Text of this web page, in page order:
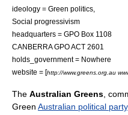
ideology = Green politics
Social progressivism
headquarters = GPO Box 1108
CANBERRA GPO ACT 2601
holds_government = Nowhere
website = [http://www.greens.org.au
The Australian Greens ,
Green Australian political party.